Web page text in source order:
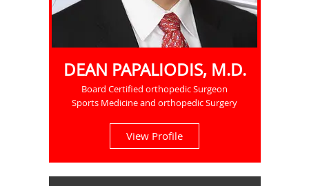
DEAN PAPALIODIS, M.D.
Board Certified orthopedic Surgeon
Sports Medicine and orthopedic Surgery
View Profile